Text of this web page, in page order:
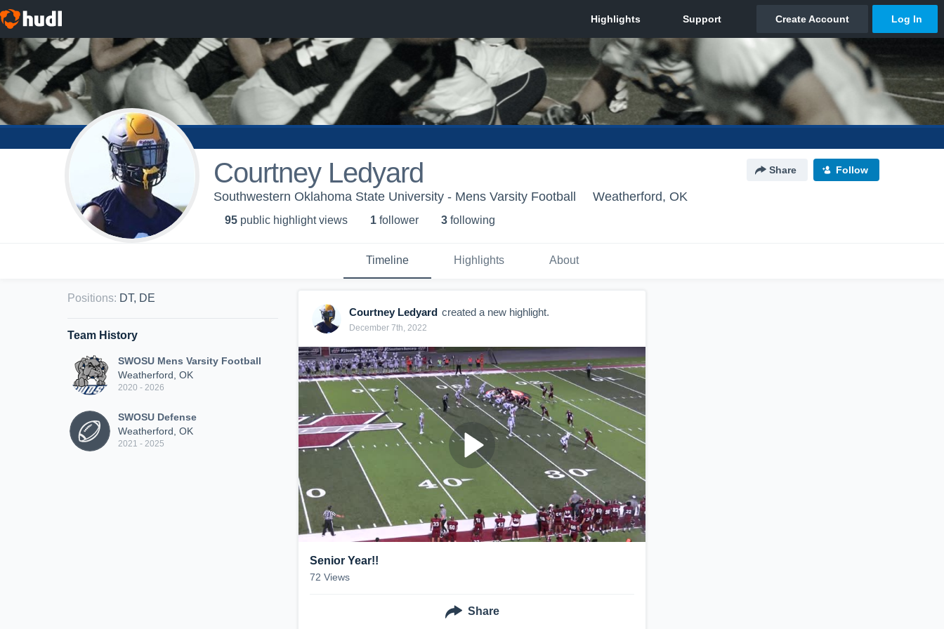
Courtney Ledyard Share Follow
Southwestern Oklahoma State University - Mens Varsity Football Weatherford, OK
95 public highlight views 1 follower 3 following
Timeline Highlights About
Positions: DT, DE
Team History
SWOSU Mens Varsity Football
Weatherford, OK
2020 - 2026
SWOSU Defense
Weatherford, OK
2021 - 2025
Courtney Ledyard created a new highlight.
December 7th, 2022
Senior Year!!
72 Views
Share